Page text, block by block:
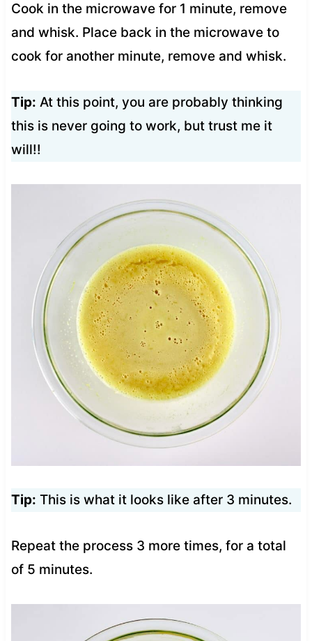
Cook in the microwave for 1 minute, remove
and whisk. Place back in the microwave to
cook for another minute, remove and whisk.
Tip: At this point, you are probably thinking
this is never going to work, but trust me it
will!!
Tip: This is what it looks like after 3 minutes.
Repeat the process 3 more times, for a total
of 5 minutes.